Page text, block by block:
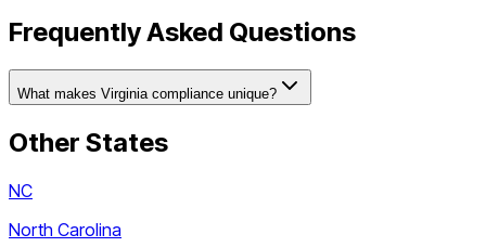
Frequently Asked Questions
What makes Virginia compliance unique?
Other States
NC
North Carolina